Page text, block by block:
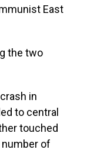
East
the two
in
to central
touched
number of